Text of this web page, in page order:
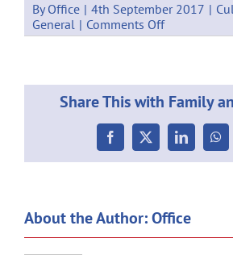
ByOffice | 4th September 2017 |
General | Comments Offon
2017
Share This with Family
Facebook
X LinkedIn
About the Author:Office